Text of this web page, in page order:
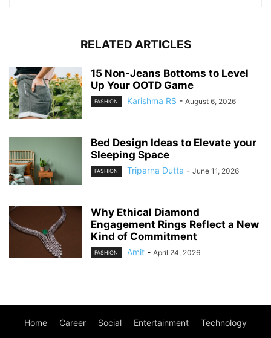
RELATED ARTICLES
15 Non-Jeans Bottoms to Level
Up Your OOTD Game
FASHION Karishma RS - August 6, 2026
Bed Design Ideas to Elevate your
Sleeping Space
FASHION Triparna Dutta - June 11, 2026
Why Ethical Diamond
Engagement Rings Reflect a New
Kind of Commitment
FASHION Amit - April 24, 2026
Home Career Social Entertainment Technology